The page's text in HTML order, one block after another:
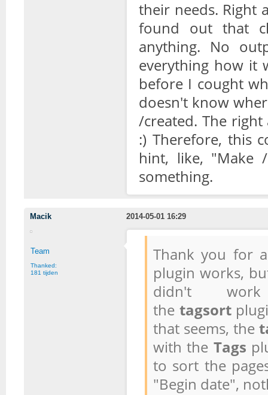
their needs. Right
found out that
anything. No
everything how it
before I cought
doesn't know
/created. The
:) Therefore, this
hint, like, "Make
something.
Macik 2014-05-01 16:29
Team
Thanked:
181 tijden
Thank you for
plugin works,
didn't
the tagsort
that seems, the
with the Tags
to sort the
"Begin date",